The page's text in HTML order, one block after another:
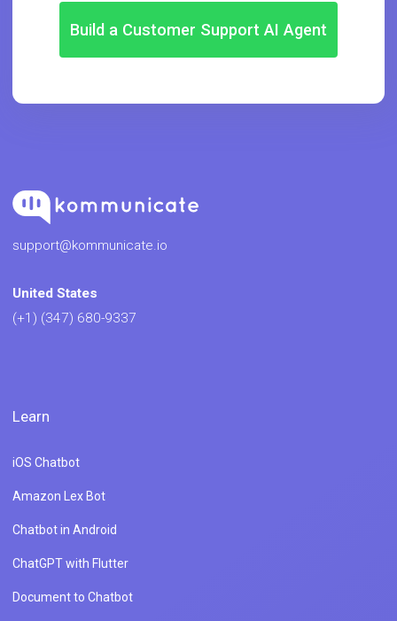
Build a Customer Support AI Agent
support@kommunicate.io
United States
(+1) (347) 680-9337
Learn
iOS Chatbot
Amazon Lex Bot
Chatbot in Android
ChatGPT with Flutter
Document to Chatbot